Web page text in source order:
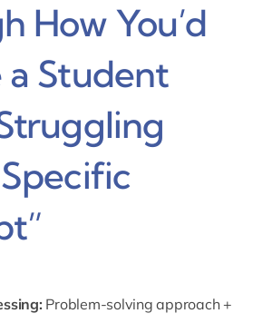
How You’d
a Student
Problem-solving approach +